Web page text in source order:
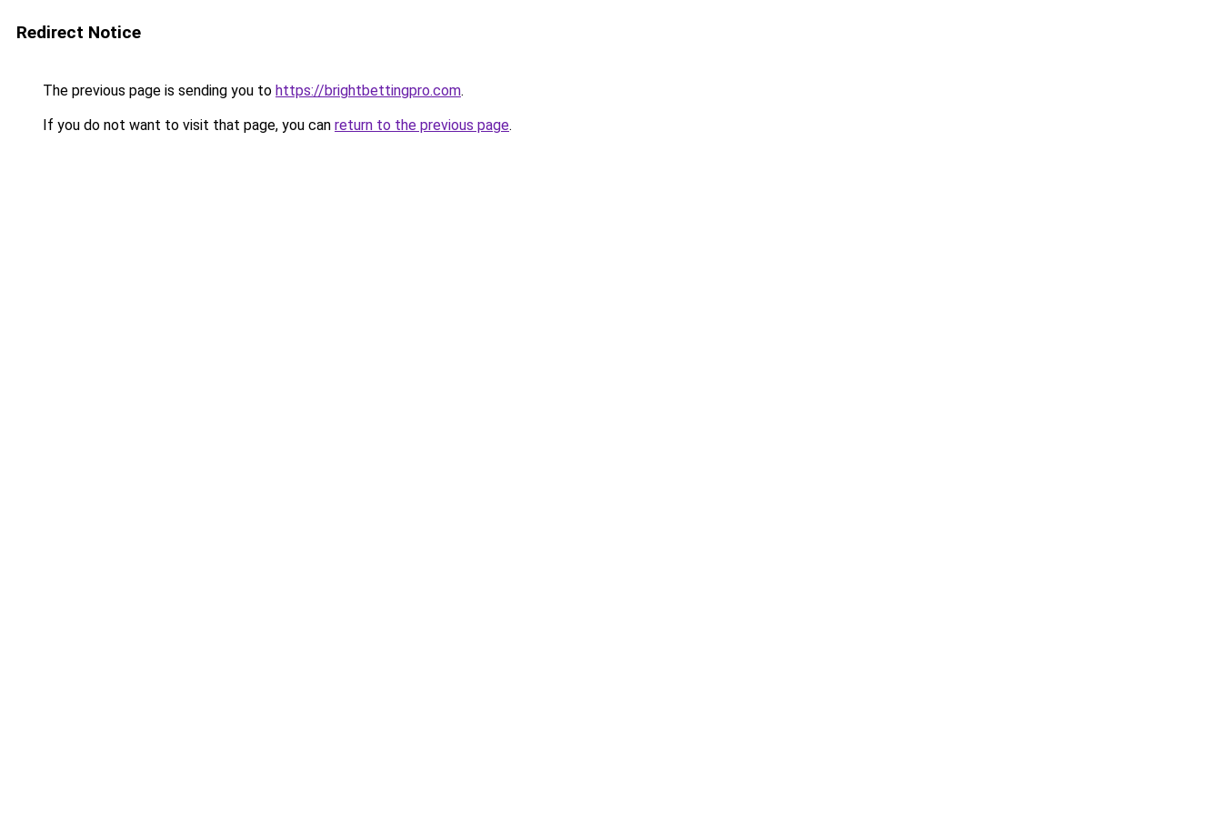
Redirect Notice
The previous page is sending you to https://brightbettingpro.com.
If you do not want to visit that page, you can return to the previous page.